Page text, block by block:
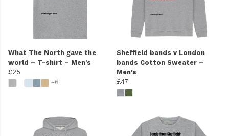
What The North gave the
world – T-shirt – Men's
£25
+6
Sheffield bands v London
bands Cotton Sweater –
Men's
£47